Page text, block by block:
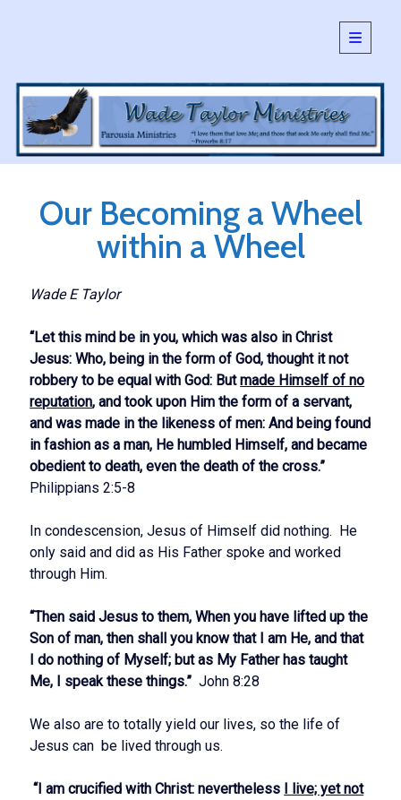
open
primary
SEARCH:
Search
Our Becoming a Wheel
within a Wheel
Wade E Taylor
“Let this mind be in you, which was also in Christ
Jesus: Who, being in the form of God, thought it not
robbery to be equal with God: Butmade Himself of no
reputation, and took upon Him the form of a servant,
and was made in the likeness of men: And being found
in fashion as a man, He humbled Himself, and became
obedient to death, even the death of the cross.”
Philippians 2:5-8
In condescension, Jesus of Himself did nothing. He
only said and did as His Father spoke and worked
through Him.
“Then said Jesus to them, When you have lifted up the
Son of man, then shall you know that I am He, and that
I do nothing of Myself; but as My Father has taught
Me, I speak these things.” John 8:28
We also are to totally yield our lives, so the life of
Jesus can be lived through us.
“I am crucified with Christ: nevertheless I live; yet not